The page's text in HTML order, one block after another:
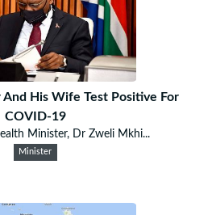
His Wife Test Positive For
COVID-19
Minister, Dr Zweli Mkhi...
Minister